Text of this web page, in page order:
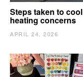
Steps taken to cool
heating concerns
APRIL 24, 2026